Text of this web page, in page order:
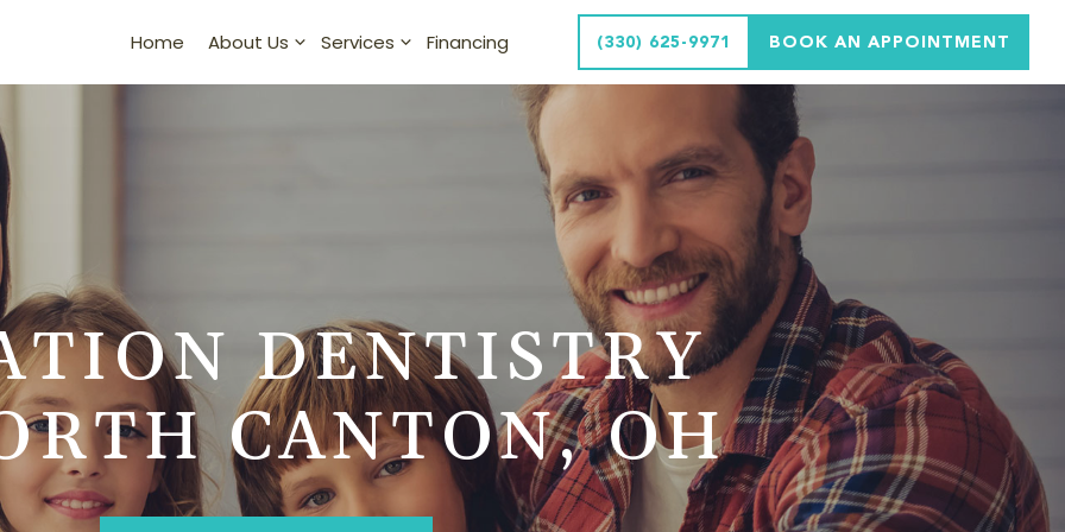
Home About Us Services Financing (330) 625-9971 BOOK AN APPOINTMENT
DENTISTRY
CANTON, OH